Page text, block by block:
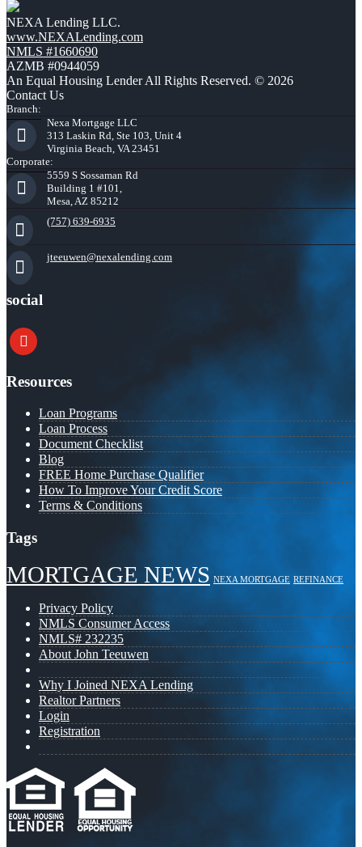
NEXA Lending LLC.
www.NEXALending.com
NMLS #1660690
AZMB #0944059
An Equal Housing Lender All Rights Reserved. © 2026
Contact Us
Branch:
Nexa Mortgage LLC
313 Laskin Rd, Ste 103, Unit 4
Virginia Beach, VA 23451
Corporate:
5559 S Sossaman Rd
Building 1 #101,
Mesa, AZ 85212
(757) 639-6935
jteeuwen@nexalending.com
social
youtube
Resources
Loan Programs
Loan Process
Document Checklist
Blog
FREE Home Purchase Qualifier
How To Improve Your Credit Score
Terms & Conditions
Tags
MORTGAGE NEWS NEXA MORTGAGE REFINANCE
Privacy Policy
NMLS Consumer Access
NMLS# 232235
About John Teeuwen
Why I Joined NEXA Lending
Realtor Partners
Login
Registration